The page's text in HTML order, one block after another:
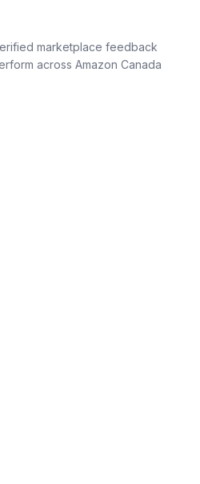
marketplace feedback
across Amazon Canada